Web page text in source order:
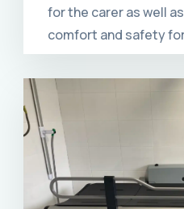
for the carer as well
comfort and safety